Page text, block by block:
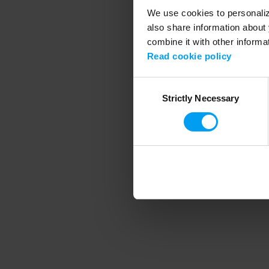
We use cookies to
also share information
combine it with other
Read cookie policy
SelectionStrictly Necessary
Application